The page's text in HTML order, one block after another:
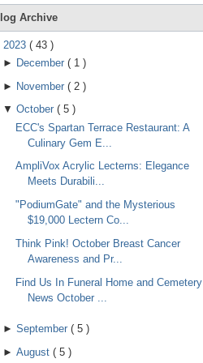
Archive
2023 ( 43 )
► December ( 1 )
► November ( 2 )
▼ October ( 5 )
ECC's Spartan Terrace Restaurant: A
Culinary Gem E...
AmpliVox Acrylic Lecterns: Elegance
Meets Durabili...
"PodiumGate" and the Mysterious
$19,000 Lectern Co...
Think Pink! October Breast Cancer
Awareness and Pr...
Find Us In Funeral Home and Cemetery
News October ...
► September ( 5 )
► August ( 5 )